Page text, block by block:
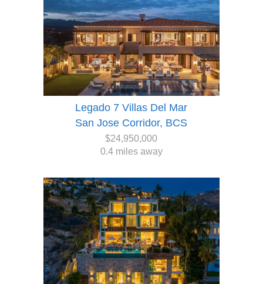
Legado 7 Villas Del Mar
San Jose Corridor, BCS
$24,950,000
0.4 miles away